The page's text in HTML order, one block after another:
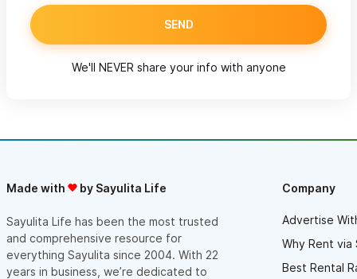
SEND
We'll NEVER share your info with anyone
Made with by Sayulita Life
Sayulita Life has been the most trusted
and comprehensive resource for
everything Sayulita since 2004. With 22
years in business, we’re dedicated to
Company
Advertise
Why Rent via
Best Rental